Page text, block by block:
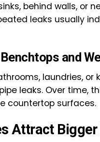
behind walls, or
leaks usually
and
laundries,
leaks. Over time,
countertop surfaces.
Attract